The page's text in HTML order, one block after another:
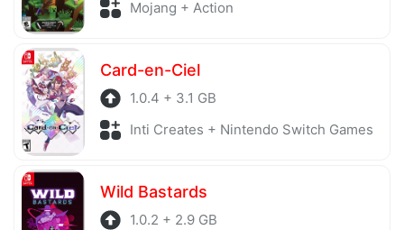
Mojang + Action
Card-en-Ciel
1.0.4 + 3.1 GB
Inti Creates + Nintendo Switch Games
Wild Bastards
1.0.2 + 2.9 GB